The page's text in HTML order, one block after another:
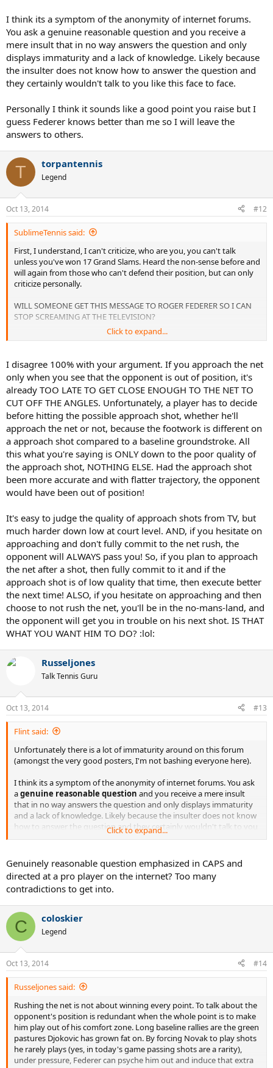
I think its a symptom of the anonymity of internet forums.
You ask a genuine reasonable question and you receive a
mere insult that in no way answers the question and only
displays immaturity and a lack of knowledge. Likely because
the insulter does not know how to answer the question and
they certainly wouldn't talk to you like this face to face.
Personally I think it sounds like a good point you raise but I
guess Federer knows better than me so I will leave the
answers to others.
T torpantennis
Legend
Oct 13, 2014 #12
SublimeTennis said:
First, I understand, I can't criticize, who are you, you can't talk
unless you've won 17 Grand Slams. Heard the non-sense before and
will again from those who can't defend their position, but can only
criticize personally.
WILL SOMEONE GET THIS MESSAGE TO ROGER FEDERER SO I CAN
STOP SCREAMING AT THE TELEVISION?
His aggressive net game is great, I love it. It brings life back into
as he is, he can be much more if he would follow the simply rule of
coming to the net;
ONLY COME FORWARD WHEN YOUR OPPONENT IS OUT OF
POSITION!!To some they will not understand, but for us who
served and volleyed during the 90's, you NEVER COME FORWARD,
ESPECIALLY THESE DAYS, UNLESS YOUR OPPONENT IS IN A BAD
POSITION.
If you go on YouTube right now, watch the highlights of the
Federer/ Djokovich Semi's, every single time Fed got Djokovich out
of position and came forward Fed got the point. Then comes the
frustrating part, Fed hits directly to Djokoviches forehand or
forward and what happens? Fed gets passed, EVERY TIME.
We serve and volleyers know this, the highlights prove it, so please;
SOMEONE GET THIS MESSAGE TO FEDERER! If he would have
followed that basic rule he would have won much easier.
Someone on this forum once said that Federer was a super talented
front runner and wasn't the best at strategy, I think this may be
true.
Click to expand...
I disagree 100% with your argument. If you approach the net
only when you see that the opponent is out of position, it's
already TOO LATE TO GET CLOSE ENOUGH TO THE NET TO
CUT OFF THE ANGLES. Unfortunately, a player has to decide
before hitting the possible approach shot, whether he'll
approach the net or not, because the footwork is different on
a approach shot compared to a baseline groundstroke. All
this what you're saying is ONLY down to the poor quality of
the approach shot, NOTHING ELSE. Had the approach shot
been more accurate and with flatter trajectory, the opponent
would have been out of position!
It's easy to judge the quality of approach shots from TV, but
much harder down low at court level. AND, if you hesitate on
approaching and don't fully commit to the net rush, the
opponent will ALWAYS pass you! So, if you plan to approach
the net after a shot, then fully commit to it and if the
approach shot is of low quality that time, then execute better
the next time! ALSO, if you hesitate on approaching and then
choose to not rush the net, you'll be in the no-mans-land, and
the opponent will get you in trouble on his next shot. IS THAT
WHAT YOU WANT HIM TO DO? :lol:
Russeljones
Talk Tennis Guru
Oct 13, 2014 #13
Flint said:
Unfortunately there is a lot of immaturity around on this forum
(amongst the very good posters, I'm not bashing everyone here).
I think its a symptom of the anonymity of internet forums. You ask
agenuine reasonable question and you receive a mere insult
that in no way answers the question and only displays immaturity
and a lack of knowledge. Likely because the insulter does not know
how to answer the question and they certainly wouldn't talk to you
Personally I think it sounds like a good point you raise but I guess
Federer knows better than me so I will leave the answers to others.
Click to expand...
Genuinely reasonable question emphasized in CAPS and
directed at a pro player on the internet? Too many
contradictions to get into.
C coloskier
Legend
Oct 13, 2014 #14
Russeljones said:
Rushing the net is not about winning every point. To talk about the
opponent's position is redundant when the whole point is to make
him play out of his comfort zone. Long baseline rallies are the green
pastures Djokovic has grown fat on. By forcing Novak to play shots
he rarely plays (yes, in today's game passing shots are a rarity),
under pressure, Federer can psyche him out and induce that extra